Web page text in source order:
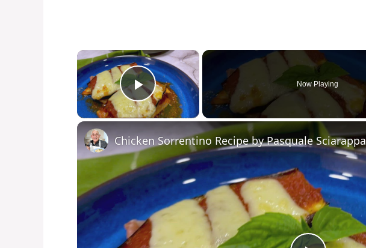
×
Play Video
Now Playing
Chicken Sorrentino Recipe by Pasquale Sciarappa